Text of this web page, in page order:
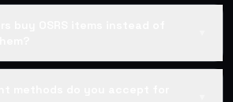
methods do you accept for